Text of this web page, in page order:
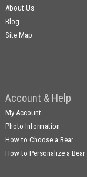
About Us
Blog
Site Map
Account & Help
My Account
Photo Information
How to Choose a Bear
How to Personalize a Bear